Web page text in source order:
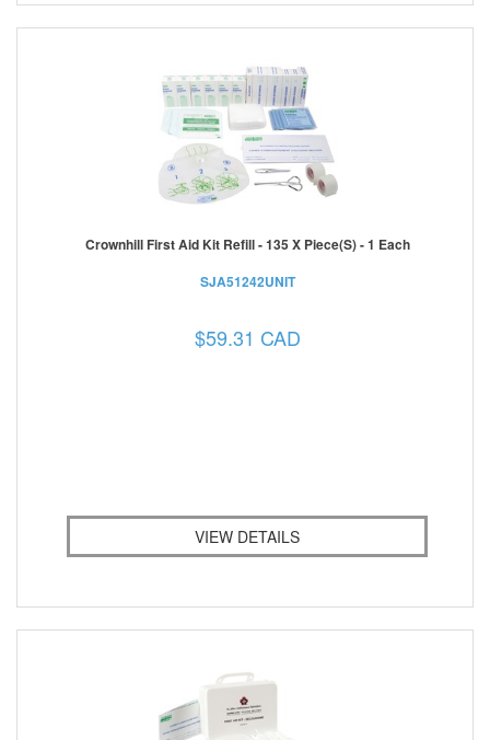
Crownhill First Aid Kit Refill - 135 X Piece(s) - 1 Each
SJA51242UNIT
$59.31 CAD
VIEW DETAILS